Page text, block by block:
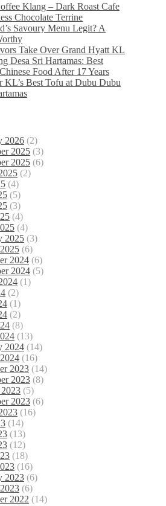
Klang – Dark Roast Cafe
Chocolate Terrine
Savoury Menu Legit? A
Take Over Grand Hyatt KL
Desa Sri Hartamas: Best
Food After 17 Years
KL’s Best Tofu at Dubu Dubu
2026 (2)
2025 (3)
2025 (6)
(2)
(4)
(5)
(3)
(4)
(4)
2025 (3)
(6)
2024 (6)
2024 (5)
(1)
(2)
(1)
(2)
(8)
(13)
2024 (14)
(16)
2023 (14)
2023 (8)
(5)
2023 (6)
(16)
(14)
(13)
(12)
(18)
(16)
2023 (6)
(6)
2022 (14)